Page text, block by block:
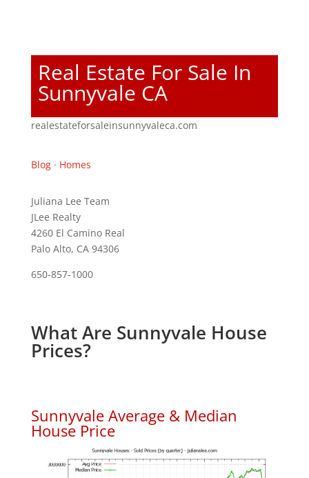
Real Estate For Sale In
Sunnyvale CA
realestateforsaleinsunnyvaleca.com
Blog· Homes
Juliana Lee Team
JLee Realty
4260 El Camino Real
Palo Alto, CA 94306
650-857-1000
What Are Sunnyvale House
Prices?
Sunnyvale Average & Median
House Price